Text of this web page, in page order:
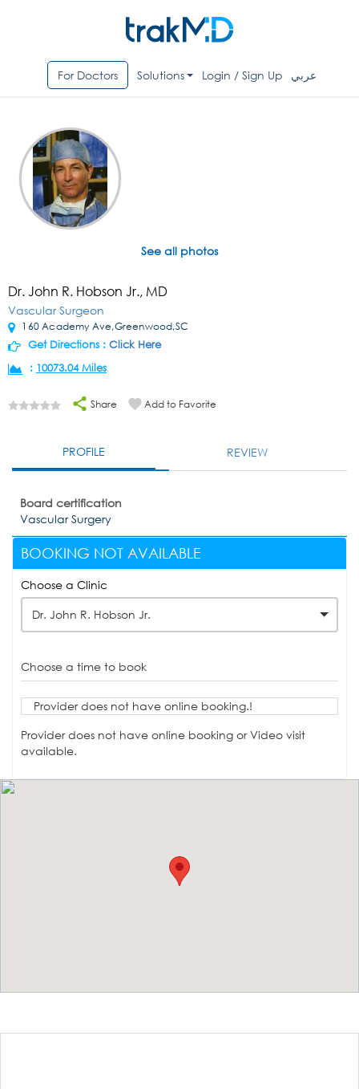
For Doctors Solutions Login / Sign Up عربي
See all photos
Dr. John R. Hobson Jr., MD
Vascular Surgeon
160 Academy Ave,Greenwood,SC
Get Directions : Click Here
: 10073.04 Miles
Share Add to Favorite
PROFILE REVIEW
Board certification
Vascular Surgery
BOOKING NOT AVAILABLE
Choose a Clinic
Dr. John R. Hobson Jr.
Choose a time to book
Provider does not have online booking.!
Provider does not have online booking or Video visit
available.